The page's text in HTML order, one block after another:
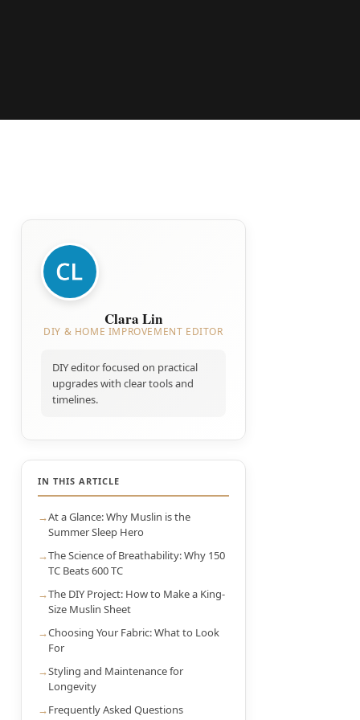
Clara Lin
DIY & HOME IMPROVEMENT EDITOR
DIY editor focused on practical
upgrades with clear tools and
timelines.
IN THIS ARTICLE
At a Glance: Why Muslin is the
Summer Sleep Hero
The Science of Breathability: Why 150
TC Beats 600 TC
The DIY Project: How to Make a King-
Size Muslin Sheet
Choosing Your Fabric: What to Look
For
Styling and Maintenance for
Longevity
Frequently Asked Questions